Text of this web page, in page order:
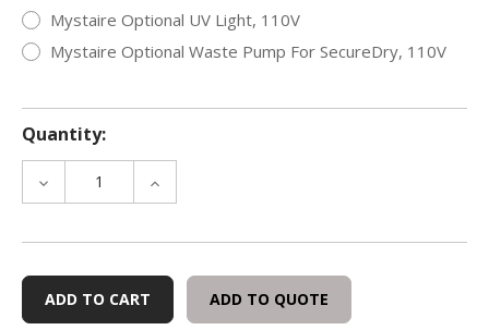
Mystaire Optional UV Light, 110V
Mystaire Optional Waste Pump For SecureDry, 110V
Quantity:
DECREASE
QUANTITY
EVIDENCE
CABINETS
INCREASE
QUANTITY
EVIDENCE
CABINETSADD TO QUOTE